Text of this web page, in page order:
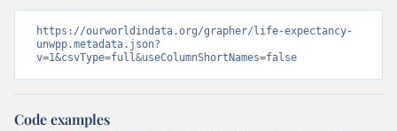
https://ourworldindata.org/grapher/life-expectancy-
unwpp.metadata.json?
v=1&csvType=full&useColumnShortNames=false
Code examples